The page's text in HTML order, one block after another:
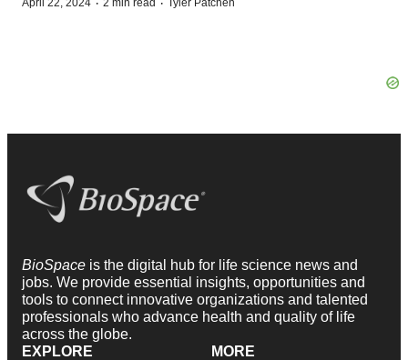
April 22, 2024 · 2 min read · Tyler Patchen
BioSpace is the digital hub for life science news and
jobs. We provide essential insights, opportunities and
tools to connect innovative organizations and talented
professionals who advance health and quality of life
across the globe.
EXPLORE
MORE